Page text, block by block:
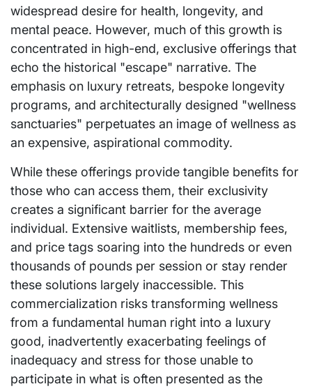
widespread desire for health, longevity, and
mental peace. However, much of this growth is
concentrated in high-end, exclusive offerings that
echo the historical "escape" narrative. The
emphasis on luxury retreats, bespoke longevity
programs, and architecturally designed "wellness
sanctuaries" perpetuates an image of wellness as
an expensive, aspirational commodity.
While these offerings provide tangible benefits for
those who can access them, their exclusivity
creates a significant barrier for the average
individual. Extensive waitlists, membership fees,
and price tags soaring into the hundreds or even
thousands of pounds per session or stay render
these solutions largely inaccessible. This
commercialization risks transforming wellness
from a fundamental human right into a luxury
good, inadvertently exacerbating feelings of
inadequacy and stress for those unable to
participate in what is often presented as the